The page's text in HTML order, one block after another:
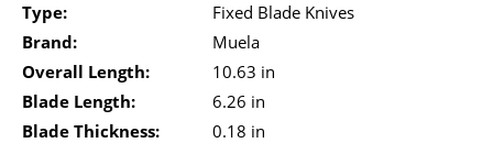
Type:
Fixed Blade Knives
Brand:
Muela
Overall Length:
10.63 in
Blade Length:
6.26 in
Blade Thickness:
0.18 in